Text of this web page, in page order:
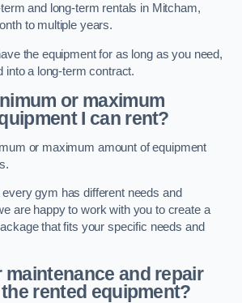
and long-term rentals in Mitcham,
to multiple years.
the equipment for as long as you need,
into a long-term contract.
or maximum
I can rent?
or maximum amount of equipment
gym has different needs and
are happy to work with you to create a
that fits your specific needs and
maintenance and repair
rented equipment?